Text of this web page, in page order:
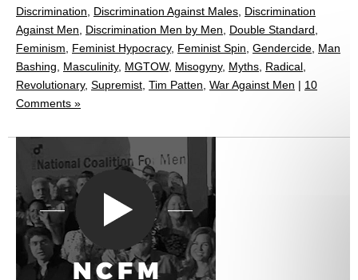
Discrimination
Discrimination Against Males Discrimination
Against Men
Discrimination Men by Men Double Standard
Feminism
Feminist Hypocracy, Feminist Spin Gendercide Man
Bashing
Masculinity, MGTOW, Misogyny, Myths Radical
Revolutionary, Supremist Tim Patten War Against Men | 10
Comments »